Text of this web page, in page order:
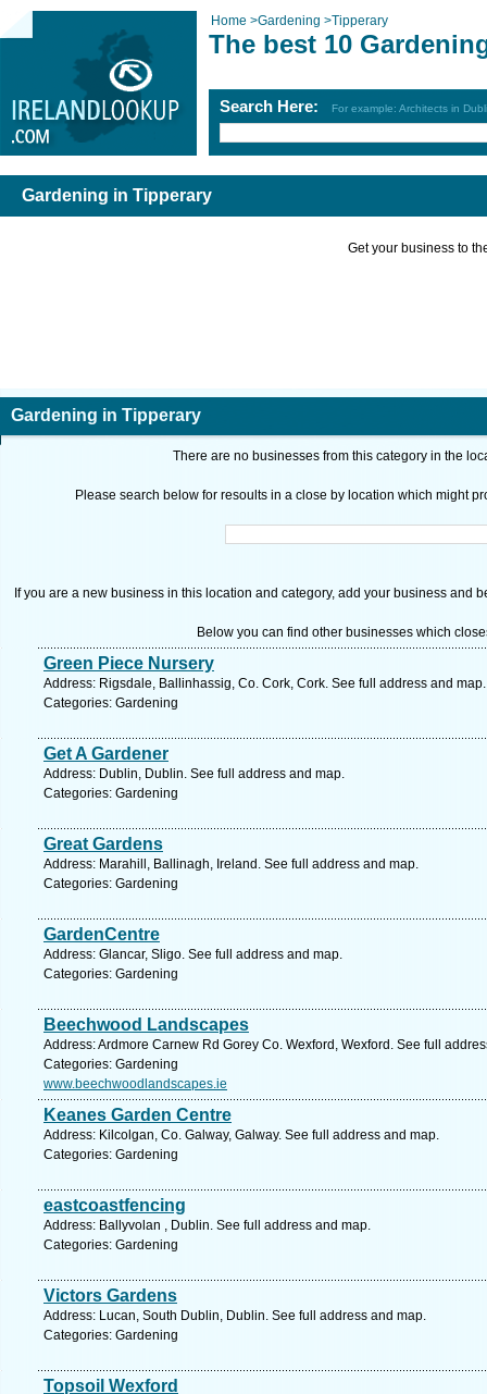
Home >Gardening >Tipperary
The best 10
Search Here: For example: Architects in
Gardening in Tipperary
Get your business to
Gardening in Tipperary
There are no businesses from this category in the
Please search below for resoults in a close by location which might
If you are a new business in this location and category, add your business and
Below you can find other businesses which
Green Piece Nursery
Address: Rigsdale, Ballinhassig, Co. Cork, Cork. See full address and map.
Categories: Gardening
Get A Gardener
Address: Dublin, Dublin. See full address and map.
Categories: Gardening
Great Gardens
Address: Marahill, Ballinagh, Ireland. See full address and map.
Categories: Gardening
GardenCentre
Address: Glancar, Sligo. See full address and map.
Categories: Gardening
Beechwood Landscapes
Address: Ardmore Carnew Rd Gorey Co. Wexford, Wexford. See full
Categories: Gardening
www.beechwoodlandscapes.ie
Keanes Garden Centre
Address: Kilcolgan, Co. Galway, Galway. See full address and map.
Categories: Gardening
eastcoastfencing
Address: Ballyvolan , Dublin. See full address and map.
Categories: Gardening
Victors Gardens
Address: Lucan, South Dublin, Dublin. See full address and map.
Categories: Gardening
Topsoil Wexford